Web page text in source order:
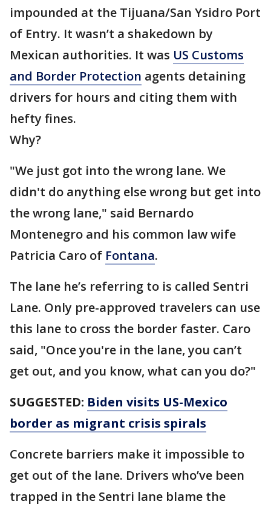
impounded at the Tijuana/San Ysidro Port
of Entry. It wasn’t a shakedown by
Mexican authorities. It was US Customs
and Border Protection agents detaining
drivers for hours and citing them with
hefty fines.
Why?
"We just got into the wrong lane. We
didn't do anything else wrong but get into
the wrong lane," said Bernardo
Montenegro and his common law wife
Patricia Caro of Fontana.
The lane he’s referring to is called Sentri
Lane. Only pre-approved travelers can use
this lane to cross the border faster. Caro
said, "Once you're in the lane, you can’t
get out, and you know, what can you do?"
SUGGESTED: Biden visits US-Mexico
border as migrant crisis spirals
Concrete barriers make it impossible to
get out of the lane. Drivers who’ve been
trapped in the Sentri lane blame the